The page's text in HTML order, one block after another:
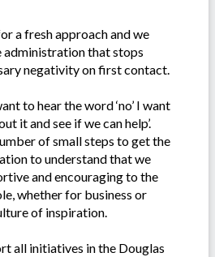
a fresh approach and we
administration that stops
negativity on first contact.
to hear the word ‘no’ I want
it and see if we can help’.
of small steps to get the
to understand that we
and encouraging to the
whether for business or
of inspiration.
all initiatives in the Douglas